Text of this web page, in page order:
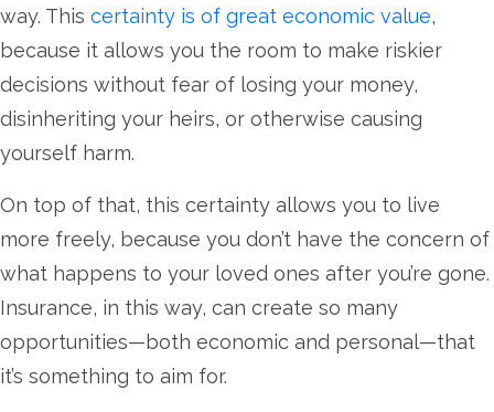
way. This certainty is of great economic value,
because it allows you the room to make riskier
decisions without fear of losing your money,
disinheriting your heirs, or otherwise causing
yourself harm.
On top of that, this certainty allows you to live
more freely, because you don’t have the concern of
what happens to your loved ones after you’re gone.
Insurance, in this way, can create so many
opportunities—both economic and personal—that
it’s something to aim for.